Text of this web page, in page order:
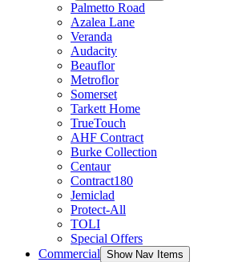
Palmetto Road
Azalea Lane
Veranda
Audacity
Beauflor
Metroflor
Somerset
Tarkett Home
TrueTouch
AHF Contract
Burke Collection
Centaur
Contract180
Jemiclad
Protect-All
TOLI
Special Offers
Commercial Show Nav Items